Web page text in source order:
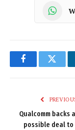
Facebook
Qualcomm backs
possible deal